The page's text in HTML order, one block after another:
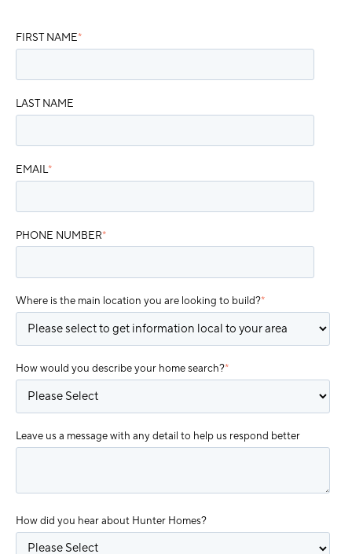
FIRST NAME*
LAST NAME
EMAIL*
PHONE NUMBER*
Where is the main location you are looking to build?*
How would you describe your home search?*
Leave us a message with any detail to help us respond better
How did you hear about Hunter Homes?